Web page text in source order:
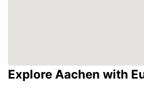
Explore Aachen with